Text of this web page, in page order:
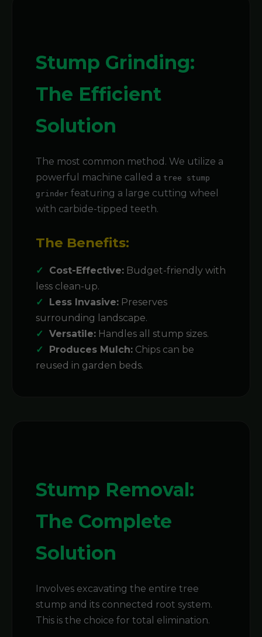
Stump Grinding:
The Efficient
Solution
The most common method. We utilize a
powerful machine called a tree stump
grinder featuring a large cutting wheel
with carbide-tipped teeth.
The Benefits:
Cost-Effective: Budget-friendly with
less clean-up.
Less Invasive: Preserves
surrounding landscape.
Versatile: Handles all stump sizes.
Produces Mulch: Chips can be
reused in garden beds.
Stump Removal:
The Complete
Solution
Involves excavating the entire tree
stump and its connected root system.
This is the choice for total elimination.